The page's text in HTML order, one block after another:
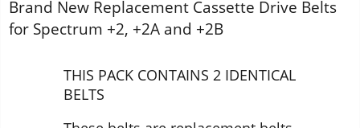
Brand New Replacement Cassette Drive Belts
for Spectrum +2, +2A and +2B
THIS PACK CONTAINS 2 IDENTICAL
BELTS